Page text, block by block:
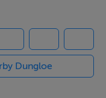
Auctioneers
Dungloe